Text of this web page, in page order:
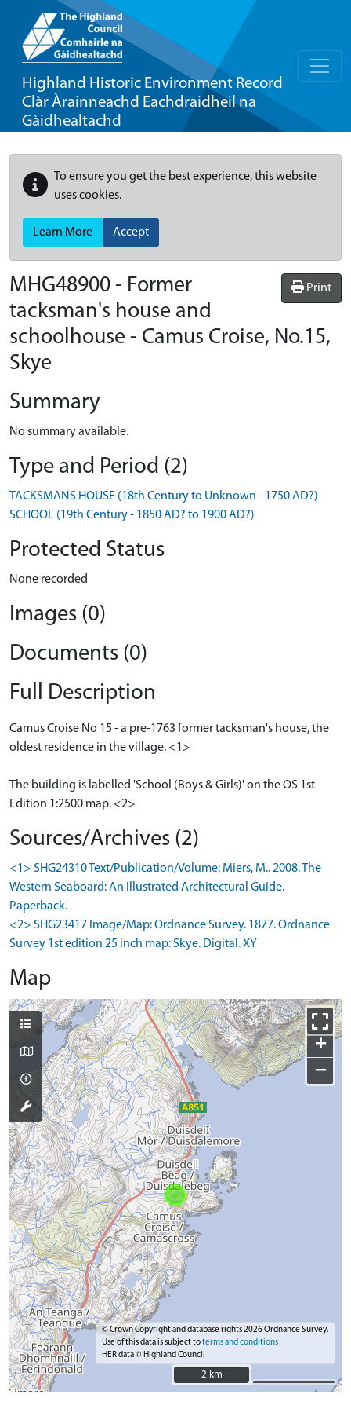
Highland Historic Environment Record
Clàr Àrainneachd Eachdraidheil na
Gàidhealtachd
To ensure you get the best experience, this website
uses cookies.
Learn More Accept
Print
MHG48900 - Former
tacksman's house and
schoolhouse - Camus Croise, No.15,
Skye
Summary
No summary available.
Type and Period (2)
TACKSMANS HOUSE (18th Century to Unknown - 1750 AD?)
SCHOOL (19th Century - 1850 AD? to 1900 AD?)
Protected Status
None recorded
Images (0)
Documents (0)
Full Description
Camus Croise No 15 - a pre-1763 former tacksman's house, the
oldest residence in the village. <1>
The building is labelled 'School (Boys & Girls)' on the OS 1st
Edition 1:2500 map. <2>
Sources/Archives (2)
<1> SHG24310 Text/Publication/Volume: Miers, M.. 2008. The
Western Seaboard: An Illustrated Architectural Guide.
Paperback.
<2> SHG23417 Image/Map: Ordnance Survey. 1877. Ordnance
Survey 1st edition 25 inch map: Skye. Digital. XY
Map
+
−
© Crown Copyright and database rights 2026 Ordnance Survey.
Use of this data is subject toterms and conditions
HER data © Highland Council
2 km
2 km